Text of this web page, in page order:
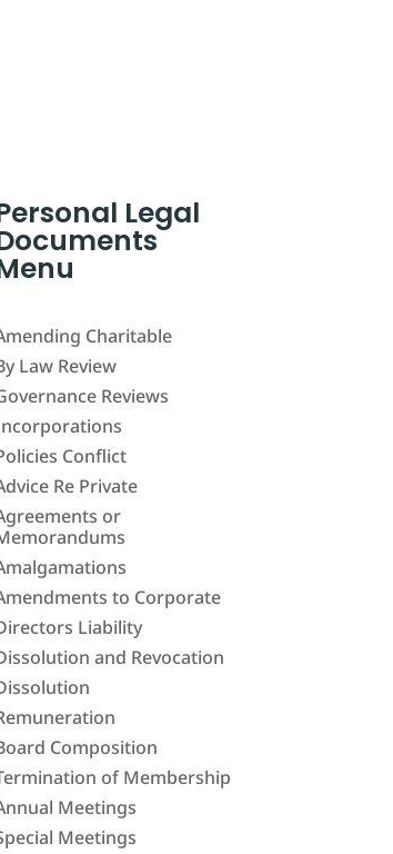
Legal
Charitable
Law Review
Reviews
Conflict
Re Private
or
to Corporate
Liability
and Revocation
Composition
of Membership
Meetings
Meetings